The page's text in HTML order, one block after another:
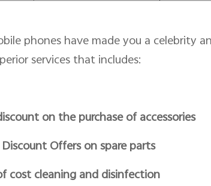
phones have made you a celebrity
services that includes:
on the purchase of accessories
Offers on spare parts
cost cleaning and disinfection